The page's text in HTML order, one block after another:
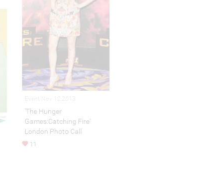
'The Hunger
Games:Catching Fire'
London Photo Call
11